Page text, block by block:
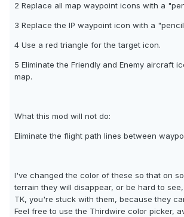
2 Replace all map waypoint icons with a
3 Replace the IP waypoint icon with a
4 Use a red triangle for the target icon.
5 Eliminate the Friendly and Enemy aircraft
map.
What this mod will not do:
Eliminate the flight path lines between
I've changed the color of these so that on
terrain they will disappear, or be hard to
TK, you're stuck with them, because they
Feel free to use the Thirdwire color picker,